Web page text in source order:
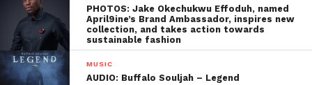
PHOTOS: Jake Okechukwu Effoduh, named
April9ine’s Brand Ambassador, inspires new
collection, and takes action towards
sustainable fashion
MUSIC
AUDIO: Buffalo Souljah – Legend